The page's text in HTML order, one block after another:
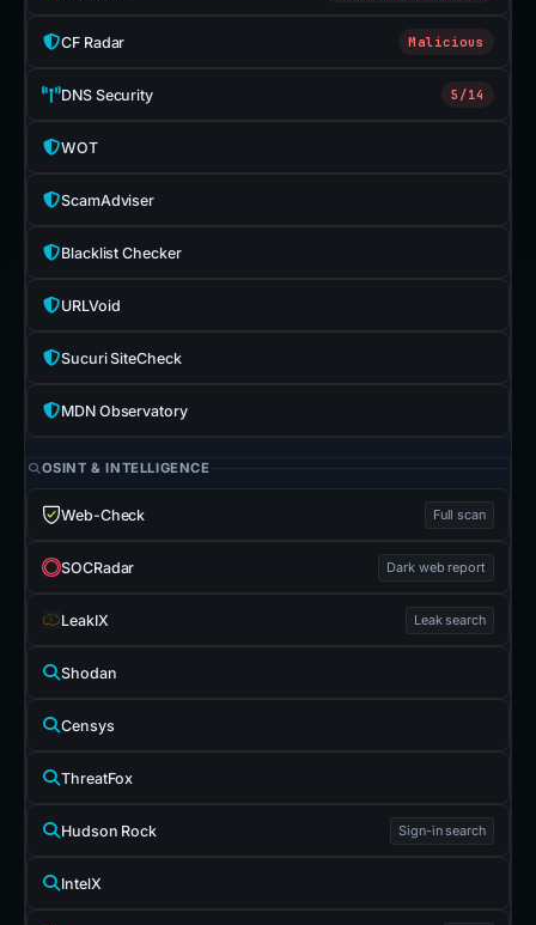
CF Radar Malicious
DNS Security 5/14
WOT
ScamAdviser
Blacklist Checker
URLVoid
Sucuri SiteCheck
MDN Observatory
OSINT & INTELLIGENCE
Web-Check Full scan
SOCRadar Dark web report
LeakIX Leak search
Shodan
Censys
ThreatFox
Hudson Rock Sign-in search
IntelX